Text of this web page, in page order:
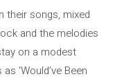
their songs, mixed
and the melodies
on a modest
‘Would’ve Been